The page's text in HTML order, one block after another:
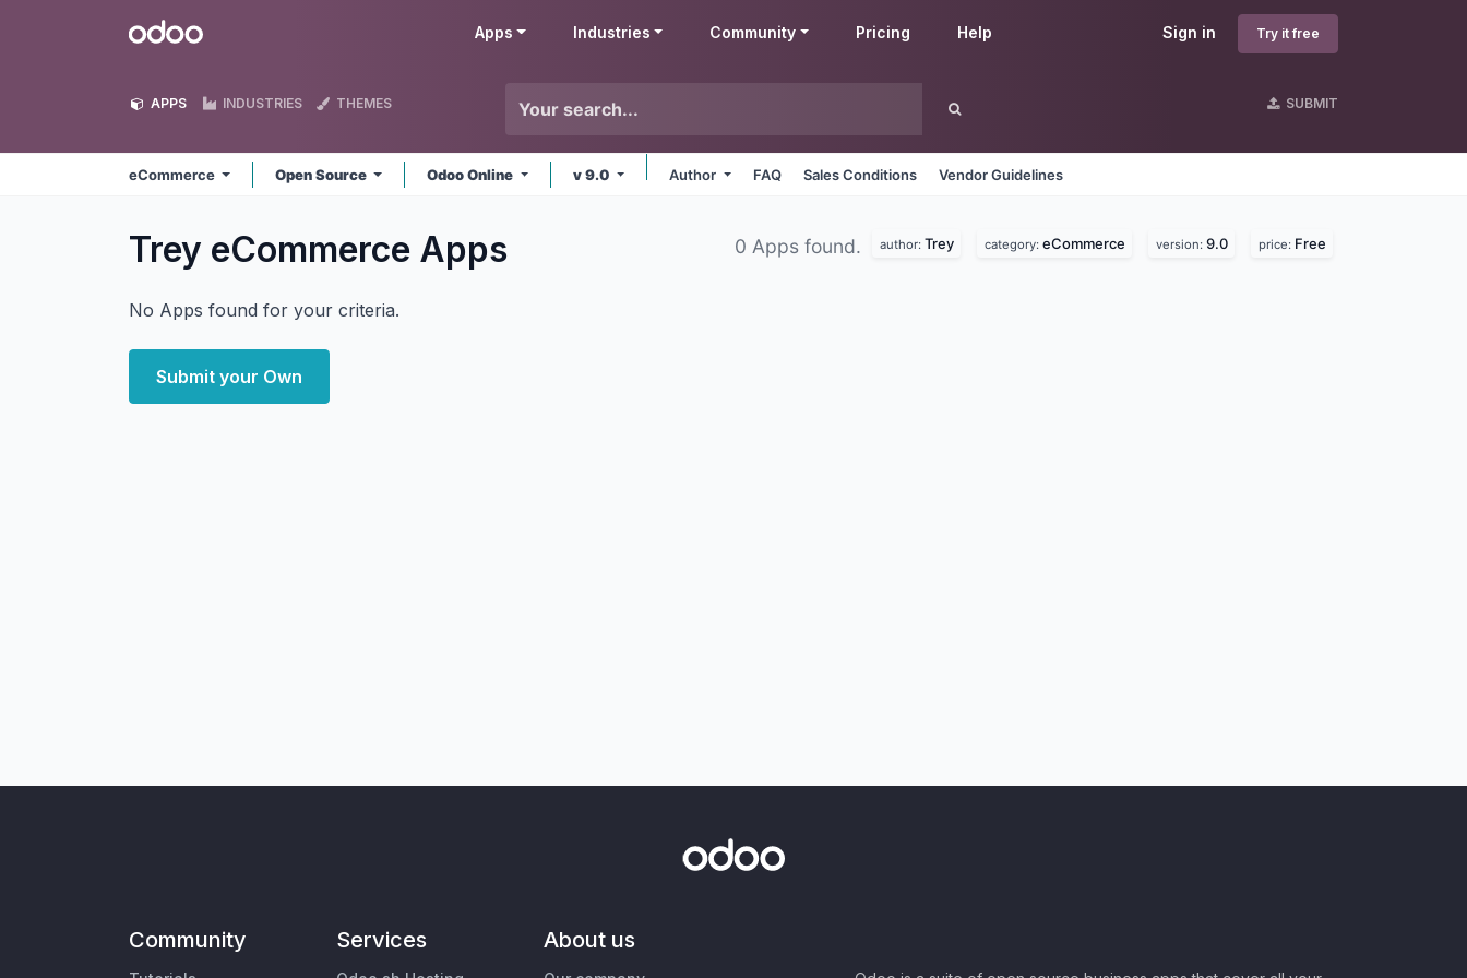
Odoo Sign in Try it free
Apps Industries Community Pricing Help
APPS INDUSTRIES THEMES SUBMIT
eCommerce Open Source Odoo Online v 9.0 Author FAQ Sales Conditions Vendor Guidelines
Trey eCommerce Apps 0 Apps found. author: Trey category: eCommerce version: 9.0 price: Free
No Apps found for your criteria.
Submit your Own
Community Services About us